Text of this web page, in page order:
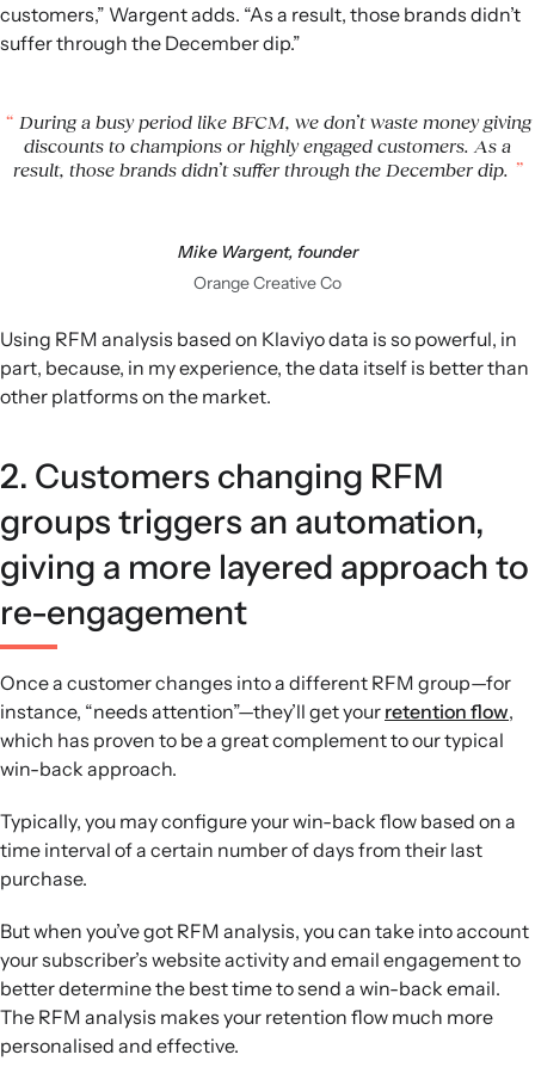
customers,” Wargent adds. “As a result, those brands didn’t
suffer through the December dip.”
During a busy period like BFCM, we don’t waste money giving
discounts to champions or highly engaged customers. As a
result, those brands didn’t suffer through the December dip.
Mike Wargent, founder
Orange Creative Co
Using RFM analysis based on Klaviyo data is so powerful, in
part, because, in my experience, the data itself is better than
other platforms on the market.
2. Customers changing RFM
groups triggers an automation,
giving a more layered approach to
re-engagement
Once a customer changes into a different RFM group—for
instance, “needs attention”—they’ll get your retention flow,
which has proven to be a great complement to our typical
win-back approach.
Typically, you may configure your win-back flow based on a
time interval of a certain number of days from their last
purchase.
But when you’ve got RFM analysis, you can take into account
your subscriber’s website activity and email engagement to
better determine the best time to send a win-back email.
The RFM analysis makes your retention flow much more
personalised and effective.